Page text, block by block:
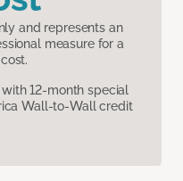
and represents an
measure for a
12-month special
Wall-to-Wall credit